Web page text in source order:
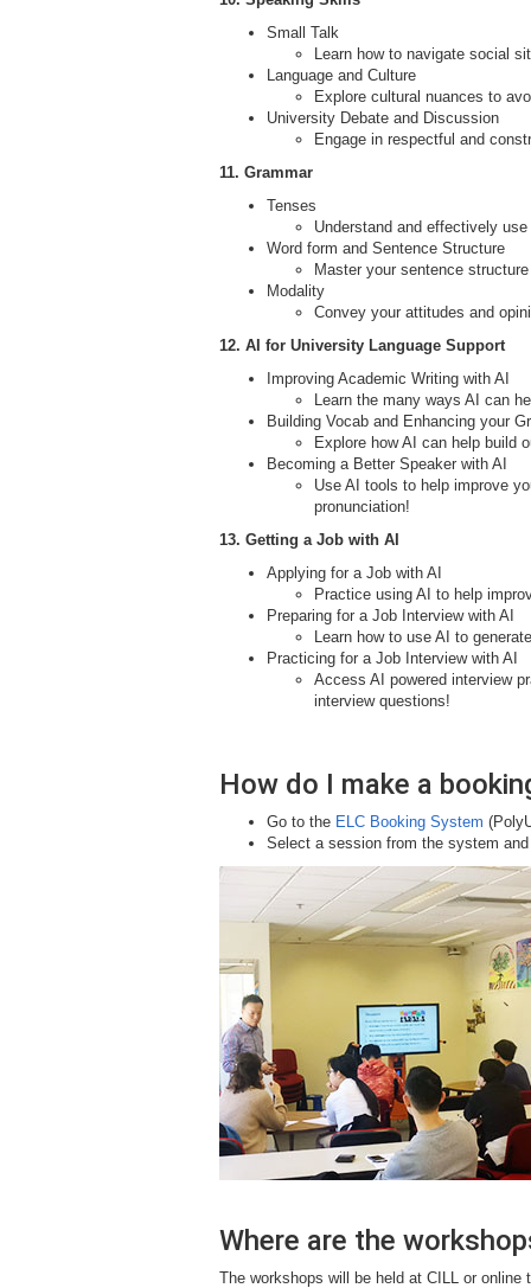
Small Talk
Learn how to navigate social
Language and Culture
Explore cultural nuances to
University Debate and Discussion
Engage in respectful and
11. Grammar
Tenses
Understand and effectively
Word form and Sentence Structure
Master your sentence
Modality
Convey your attitudes and
12. AI for University Language Support
Improving Academic Writing with AI
Learn the many ways AI can
Building Vocab and Enhancing your
Explore how AI can help build
Becoming a Better Speaker with AI
Use AI tools to help improve
pronunciation!
13. Getting a Job with AI
Applying for a Job with AI
Practice using AI to help
Preparing for a Job Interview with AI
Learn how to use AI to
Practicing for a Job Interview with AI
Access AI powered interview
interview questions!
How do I make a
Go to the ELC Booking System
Select a session from the system
Where are the
The workshops will be held at CILL or online